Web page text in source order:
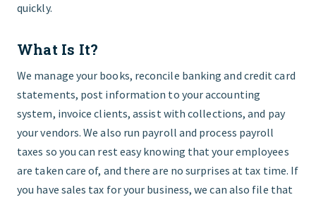
quickly.
What Is It?
We manage your books, reconcile banking and credit card
statements, post information to your accounting
system, invoice clients, assist with collections, and pay
your vendors. We also run payroll and process payroll
taxes so you can rest easy knowing that your employees
are taken care of, and there are no surprises at tax time. If
you have sales tax for your business, we can also file that